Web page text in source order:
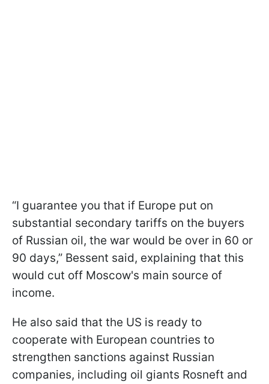
“I guarantee you that if Europe put on
substantial secondary tariffs on the buyers
of Russian oil, the war would be over in 60 or
90 days,” Bessent said, explaining that this
would cut off Moscow's main source of
income.
He also said that the US is ready to
cooperate with European countries to
strengthen sanctions against Russian
companies, including oil giants Rosneft and